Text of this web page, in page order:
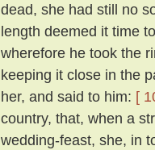
dead, she had still no
length deemed it time
wherefore he took the
keeping it close in the
her, and said to him: [
country, that, when a
wedding-feast, she, in